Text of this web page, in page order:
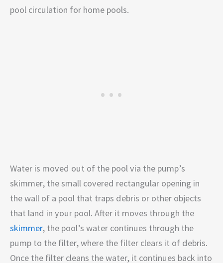
pool circulation for home pools.
Water is moved out of the pool via the pump’s
skimmer, the small covered rectangular opening in
the wall of a pool that traps debris or other objects
that land in your pool. After it moves through the
skimmer, the pool’s water continues through the
pump to the filter, where the filter clears it of debris.
Once the filter cleans the water, it continues back into